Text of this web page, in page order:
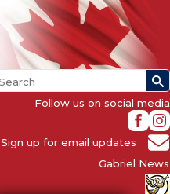
Follow us on social media
Sign up for email updates
Gabriel News